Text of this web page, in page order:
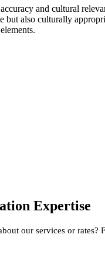
and cultural
also culturally
Expertise
our services or